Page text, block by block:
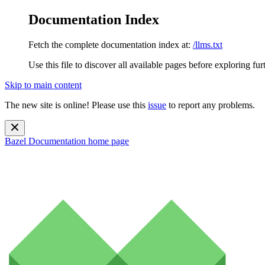
Documentation Index
Fetch the complete documentation index at: /llms.txt
Use this file to discover all available pages before exploring
Skip to main content
The new site is online! Please use this issue to report any problems.
Bazel Documentation home page